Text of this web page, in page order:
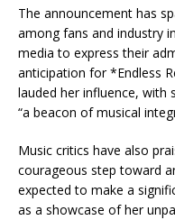
The announcement has
among fans and industry
media to express their
anticipation for *Endless
lauded her influence, with
“a beacon of musical
Music critics have also
courageous step toward
expected to make a
as a showcase of her